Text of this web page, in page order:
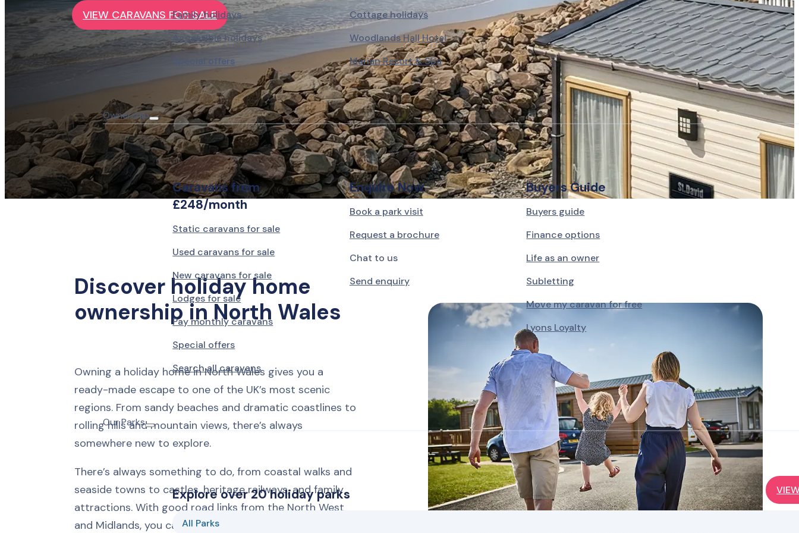
Family holidays
Accessible holidays
Special offers
Cottage holidays
Woodlands Hall Hotel
Marian Resort & Spa
Ownership
Caravans from
£248/month
Static caravans for sale
Used caravans for sale
New caravans for sale
Lodges for sale
Pay monthly caravans
Special offers
Search all caravans
Enquire Now
Book a park visit
Request a brochure
Chat to us
Send enquiry
Buyers Guide
Buyers guide
Finance options
Life as an owner
Subletting
Move my caravan for free
Lyons Loyalty
Our Parks
Explore over 20 holiday parks
All Parks
VIEW CARAVANS FOR SALE
Discover holiday home
ownership in North Wales
Owning a holiday home in North Wales gives you a
ready-made escape to one of the UK’s most scenic
regions. From sandy beaches and dramatic coastlines to
rolling hills and mountain views, there’s always
somewhere new to explore.
There’s always something to do, from coastal walks and
seaside towns to castles, heritage railways, and family
attractions. With good road links from the North West
and Midlands, you can be at your caravan in just a few